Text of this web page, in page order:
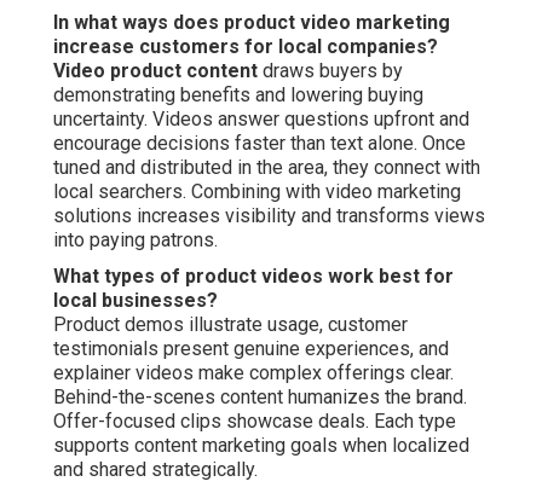
In what ways does product video marketing
increase customers for local companies?
Video product content draws buyers by
demonstrating benefits and lowering buying
uncertainty. Videos answer questions upfront and
encourage decisions faster than text alone. Once
tuned and distributed in the area, they connect with
local searchers. Combining with video marketing
solutions increases visibility and transforms views
into paying patrons.
What types of product videos work best for
local businesses?
Product demos illustrate usage, customer
testimonials present genuine experiences, and
explainer videos make complex offerings clear.
Behind-the-scenes content humanizes the brand.
Offer-focused clips showcase deals. Each type
supports content marketing goals when localized
and shared strategically.